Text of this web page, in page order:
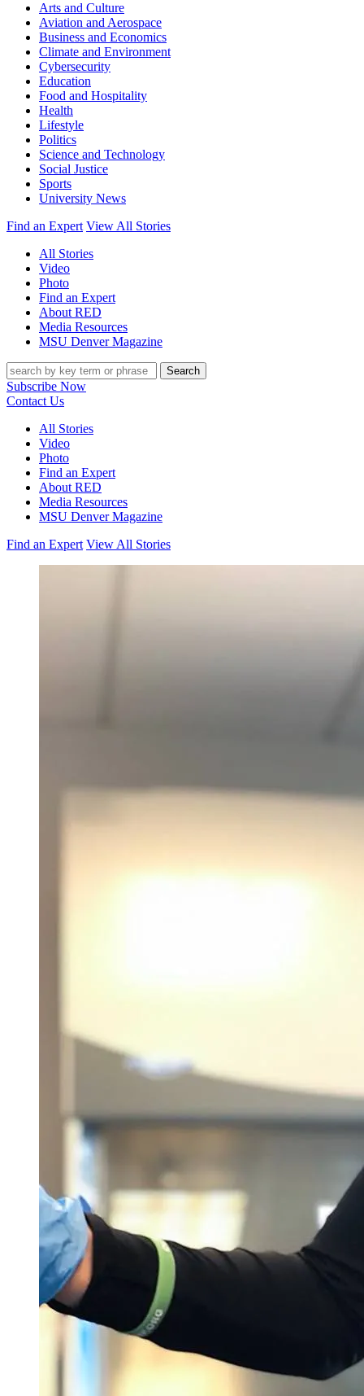
Arts and Culture
Aviation and Aerospace
Business and Economics
Climate and Environment
Cybersecurity
Education
Food and Hospitality
Health
Lifestyle
Politics
Science and Technology
Social Justice
Sports
University News
Find an Expert View All Stories
All Stories
Video
Photo
Find an Expert
About RED
Media Resources
MSU Denver Magazine
Search
Subscribe Now
Contact Us
All Stories
Video
Photo
Find an Expert
About RED
Media Resources
MSU Denver Magazine
Find an Expert View All Stories